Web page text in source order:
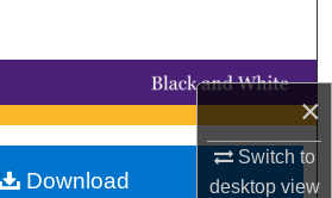
×
Switch to
desktopview
Collections
My Account
Download